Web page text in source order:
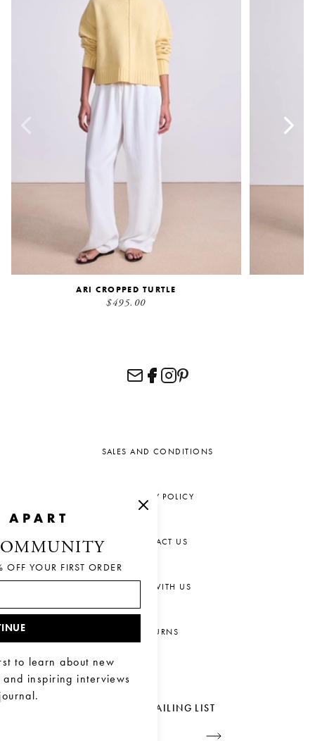
ARI CROPPED TURTLE
$495.00
SALES AND CONDITIONS
PRIVACY POLICY
CONTACT US
CHAT WITH US
RETURNS
JOIN OUR MAILING LIST
YOUR FIRST ORDER
to learn about new
inspiring interviews